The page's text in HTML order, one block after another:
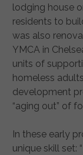
lodging house
residents to
was also
YMCA in
units of
homeless
development
“aging out” of
In these early
unique skill set: